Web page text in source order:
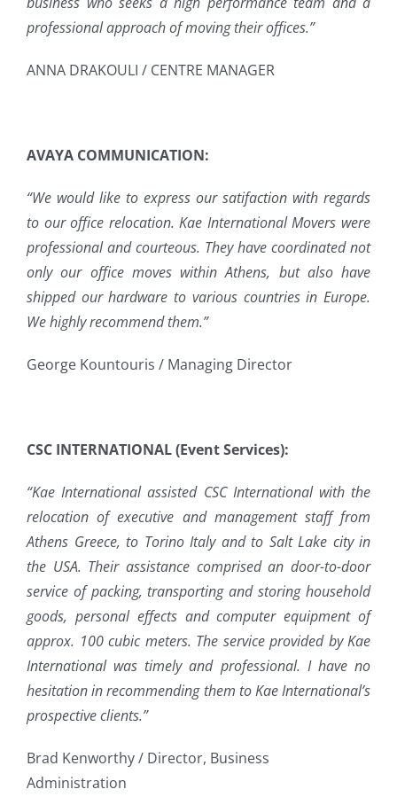
professional approach of moving their offices.”
ANNA DRAKOULI / CENTRE MANAGER
AVAYA COMMUNICATION:
“We would like to express our satifaction with regards
to our office relocation. Kae International Movers were
professional and courteous. They have coordinated not
only our office moves within Athens, but also have
shipped our hardware to various countries in Europe.
We highly recommend them.”
George Kountouris / Managing Director
CSC INTERNATIONAL (Event Services):
“Kae International assisted CSC International with the
relocation of executive and management staff from
Athens Greece, to Torino Italy and to Salt Lake city in
the USA. Their assistance comprised an door-to-door
service of packing, transporting and storing household
goods, personal effects and computer equipment of
approx. 100 cubic meters. The service provided by Kae
International was timely and professional. I have no
hesitation in recommending them to Kae International’s
prospective clients.”
Brad Kenworthy / Director, Business
Administration